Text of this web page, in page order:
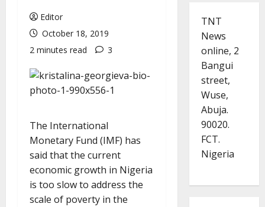
Editor
October 18, 2019
2 minutes read
3
The International
Monetary Fund (IMF) has
said that the current
economic growth in Nigeria
is too slow to address the
scale of poverty in the
TNT
News
online, 2
Bangui
street,
Wuse,
Abuja.
90020.
FCT.
Nigeria